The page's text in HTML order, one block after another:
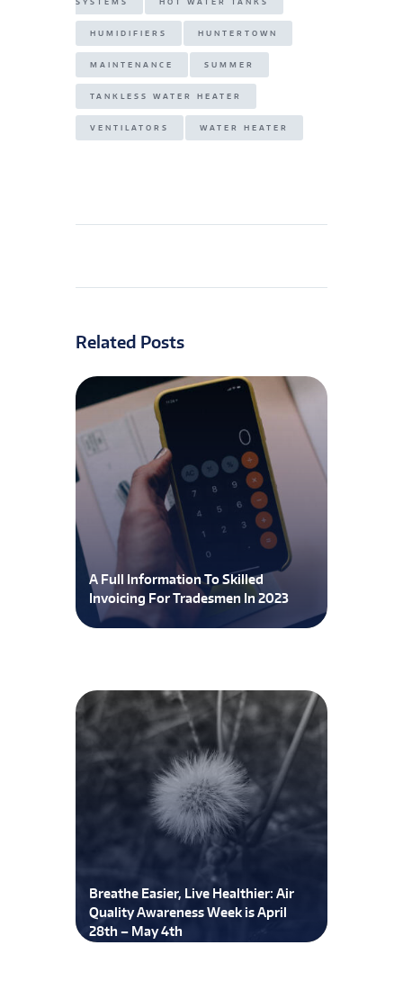
HUMIDIFIERS HUNTERTOWN
MAINTENANCE SUMMER
TANKLESS WATER HEATER
VENTILATORS WATER HEATER
Related Posts
A Full Information To Skilled
Invoicing For Tradesmen In 2023
Breathe Easier, Live Healthier: Air
Quality Awareness Week is April
28th – May 4th